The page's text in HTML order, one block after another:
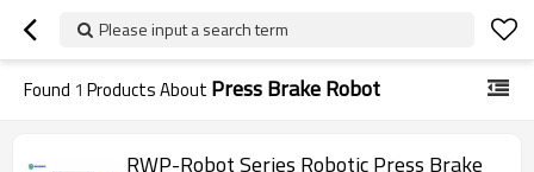
Please input a search term
Found 1 Products About Press Brake Robot
RWP-Robot Series Robotic Press Brake